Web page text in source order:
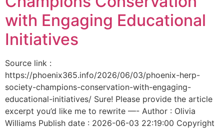
with Engaging Educational
Initiatives
Source link :
https://phoenix365.info/2026/06/03/phoenix-herp-
society-champions-conservation-with-engaging-
educational-initiatives/ Sure! Please provide the article
excerpt you’d like me to rewrite —- Author : Olivia
Williams Publish date : 2026-06-03 22:19:00 Copyright